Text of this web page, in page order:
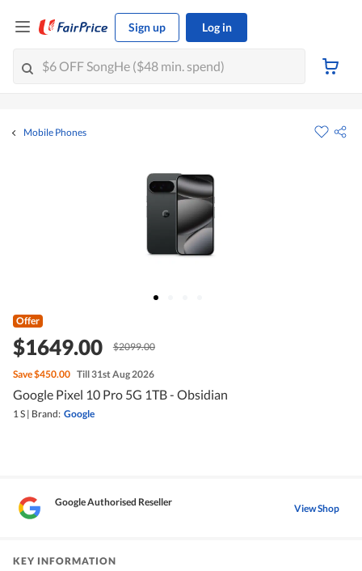
Sign up Log in
Mobile Phones
Offer
$1649.00 $2099.00
Save$450.00 Till 31st Aug 2026
Google Pixel 10 Pro 5G 1TB - Obsidian
1 S | Brand: Google
Google Authorised Reseller View Shop
KEY INFORMATION